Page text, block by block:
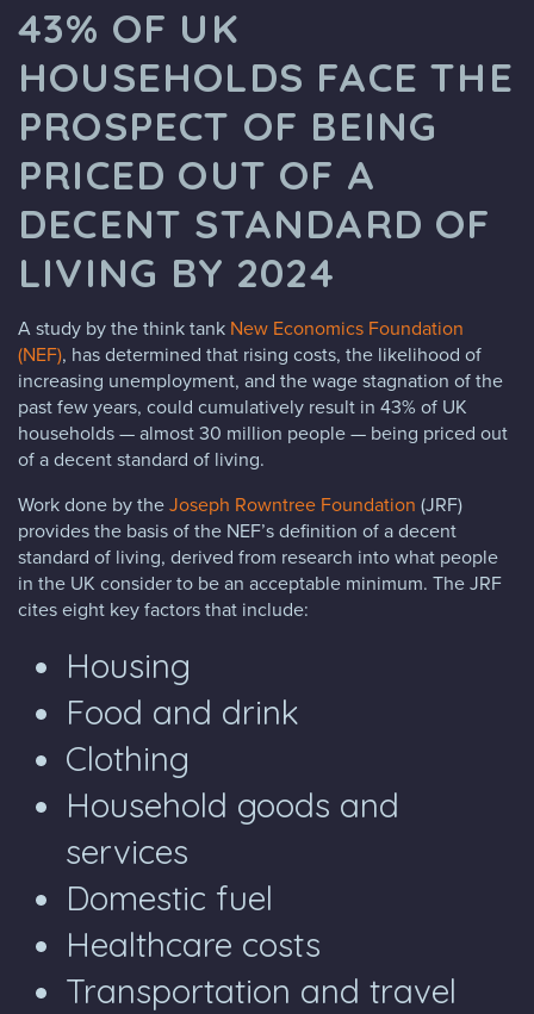
43% OF UK
HOUSEHOLDS FACE THE
PROSPECT OF BEING
PRICED OUT OF A
DECENT STANDARD OF
LIVING BY 2024
A study by the think tank New Economics Foundation
(NEF), has determined that rising costs, the likelihood of
increasing unemployment, and the wage stagnation of the
past few years, could cumulatively result in 43% of UK
households — almost 30 million people — being priced out
of a decent standard of living.
Work done by theJoseph Rowntree Foundation (JRF)
provides the basis of the NEF’s definition of a decent
standard of living, derived from research into what people
in the UK consider to be an acceptable minimum. The JRF
cites eight key factors that include:
Housing
Food and drink
Clothing
Household goods and
services
Domestic fuel
Healthcare costs
Transportation and travel